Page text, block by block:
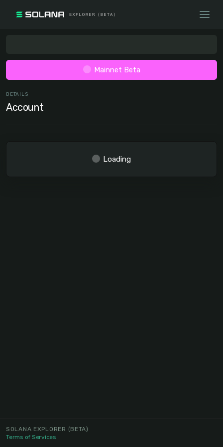
Mainnet Beta
DETAILS
Account
Loading
SOLANA EXPLORER (BETA)
Terms of Services